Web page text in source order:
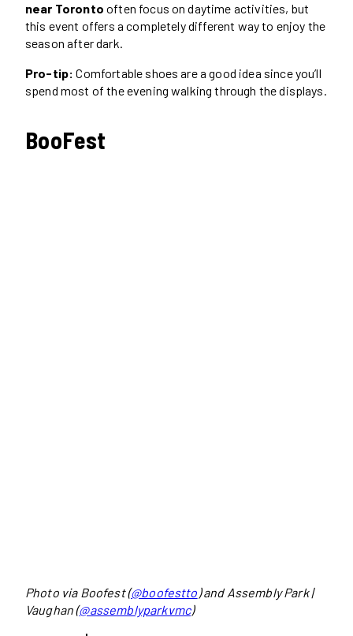
near Toronto often focus on daytime activities, but
this event offers a completely different way to enjoy the
season after dark.
Pro-tip: Comfortable shoes are a good idea since you’ll
spend most of the evening walking through the displays.
BooFest
Photo via Boofest (@boofestto) and Assembly Park |
Vaughan (@assemblyparkvmc)